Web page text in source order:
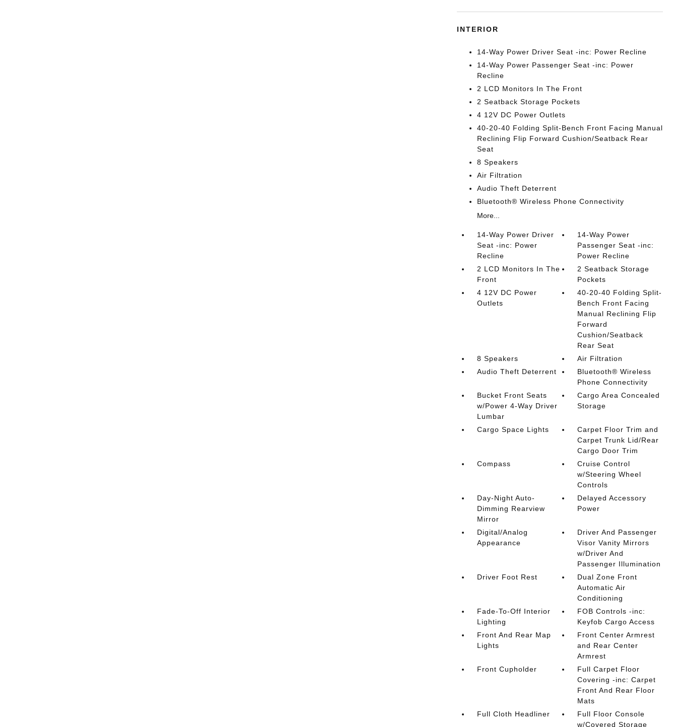
INTERIOR
14-Way Power Driver Seat -inc: Power Recline
14-Way Power Passenger Seat -inc: Power
Recline
2 LCD Monitors In The Front
2 Seatback Storage Pockets
4 12V DC Power Outlets
40-20-40 Folding Split-Bench Front Facing Manual
Reclining Flip Forward Cushion/Seatback Rear
Seat
8 Speakers
Air Filtration
Audio Theft Deterrent
Bluetooth® Wireless Phone Connectivity
More...
14-Way Power Driver
Seat -inc: Power
Recline
14-Way Power
Passenger Seat -inc:
Power Recline
2 LCD Monitors In The
Front
2 Seatback Storage
Pockets
4 12V DC Power
Outlets
40-20-40 Folding Split-
Bench Front Facing
Manual Reclining Flip
Forward
Cushion/Seatback
Rear Seat
8 Speakers
Air Filtration
Audio Theft Deterrent
Bluetooth® Wireless
Phone Connectivity
Bucket Front Seats
w/Power 4-Way Driver
Lumbar
Cargo Area Concealed
Storage
Cargo Space Lights
Carpet Floor Trim and
Carpet Trunk Lid/Rear
Cargo Door Trim
Compass
Cruise Control
w/Steering Wheel
Controls
Day-Night Auto-
Dimming Rearview
Mirror
Delayed Accessory
Power
Digital/Analog
Appearance
Driver And Passenger
Visor Vanity Mirrors
w/Driver And
Passenger Illumination
Driver Foot Rest
Dual Zone Front
Automatic Air
Conditioning
Fade-To-Off Interior
Lighting
FOB Controls -inc:
Keyfob Cargo Access
Front And Rear Map
Lights
Front Center Armrest
and Rear Center
Armrest
Front Cupholder
Full Carpet Floor
Covering -inc: Carpet
Front And Rear Floor
Mats
Full Cloth Headliner
Full Floor Console
w/Covered Storage